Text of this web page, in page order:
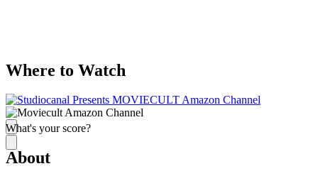
What's your score?
Where to Watch
About